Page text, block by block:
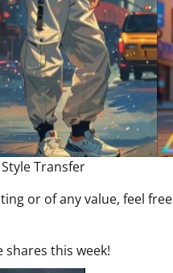
Transfer
or of any value, feel
shares this week!